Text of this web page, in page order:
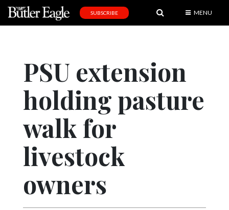
Obituaries
Community
Progress
SUBSCRIBE MENU
PSU extension
holding pasture
walk for
livestock
owners